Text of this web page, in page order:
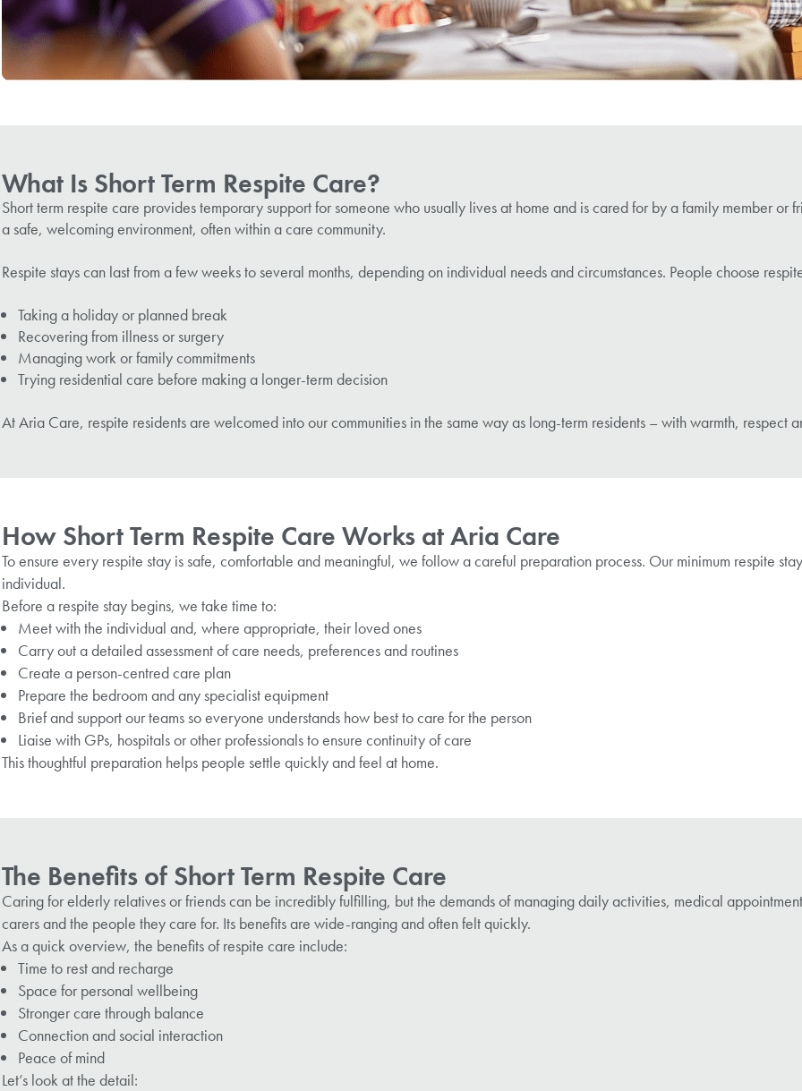
What Is Short Term Respite Care?
Short term respite care provides temporary support for someone who usually lives at home and is cared for by a family member
a safe, welcoming environment, often within a care community.
Respite stays can last from a few weeks to several months, depending on individual needs and circumstances. People choose
Taking a holiday or planned break
Recovering from illness or surgery
Managing work or family commitments
Trying residential care before making a longer-term decision
At Aria Care, respite residents are welcomed into our communities in the same way as long-term residents – with warmth, respect
How Short Term Respite Care Works at Aria Care
To ensure every respite stay is safe, comfortable and meaningful, we follow a careful preparation process. Our minimum respite
individual.
Before a respite stay begins, we take time to:
Meet with the individual and, where appropriate, their loved ones
Carry out a detailed assessment of care needs, preferences and routines
Create a person-centred care plan
Prepare the bedroom and any specialist equipment
Brief and support our teams so everyone understands how best to care for the person
Liaise with GPs, hospitals or other professionals to ensure continuity of care
This thoughtful preparation helps people settle quickly and feel at home.
The Benefits of Short Term Respite Care
Caring for elderly relatives or friends can be incredibly fulfilling, but the demands of managing daily activities, medical
carers and the people they care for. Its benefits are wide-ranging and often felt quickly.
As a quick overview, the benefits of respite care include:
Time to rest and recharge
Space for personal wellbeing
Stronger care through balance
Connection and social interaction
Peace of mind
Let’s look at the detail: